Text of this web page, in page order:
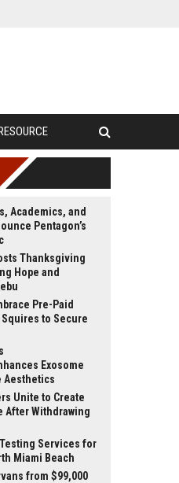
Academics, and
Pentagon’s
Thanksgiving
Hope and
Pre-Paid
Squires to Secure
Exosome
Aesthetics
Unite to Create
After Withdrawing
Services for
Miami Beach
from $99,000